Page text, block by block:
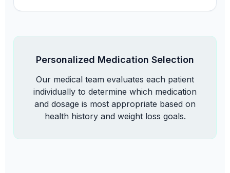
Personalized Medication Selection
Our medical team evaluates each patient
individually to determine which medication
and dosage is most appropriate based on
health history and weight loss goals.